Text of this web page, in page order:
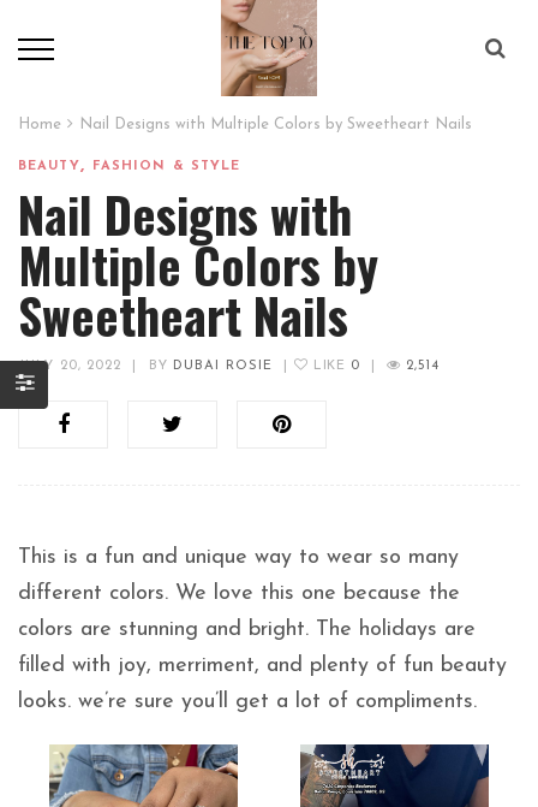
Home Nail Designs with Multiple Colors by Sweetheart Nails
BEAUTY , FASHION & STYLE
Nail Designs with
Multiple Colors by
Sweetheart Nails
JULY 20, 2022 BY DUBAI ROSIE LIKE 0 2,514
This is a fun and unique way to wear so many
different colors. We love this one because the
colors are stunning and bright. The holidays are
filled with joy, merriment, and plenty of fun beauty
looks. we’re sure you’ll get a lot of compliments.